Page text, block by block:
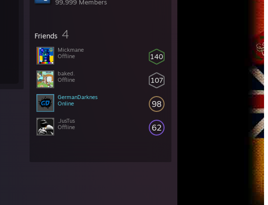
99,999 Members
Friends 4
140
Mickmane
Offline
107
baked.
Offline
98
GermanDarknes
Online
62
.JusTus
Offline